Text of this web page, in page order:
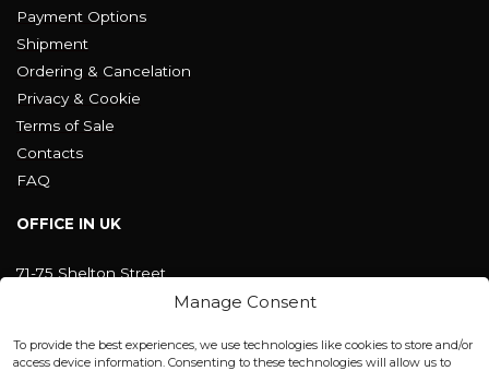
Manage Consent
To provide the best experiences, we use technologies like cookies to store and/or
access device information. Consenting to these technologies will allow us to
Payment Options
Shipment
Ordering & Cancelation
Privacy & Cookie
Terms of Sale
Contacts
FAQ
OFFICE IN UK
71-75 Shelton Street
Covent Garden, London
office@blackshisha.com
+447440961277 (WhatsApp only)